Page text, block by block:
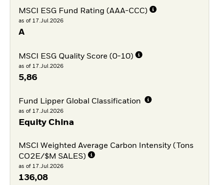
MSCI ESG Fund Rating (AAA-CCC)
as of 17.Jul.2026
A
MSCI ESG Quality Score (0-10)
as of 17.Jul.2026
5,86
Fund Lipper Global Classification
as of 17.Jul.2026
Equity China
MSCI Weighted Average Carbon Intensity (Tons
CO2E/$M SALES)
as of 17.Jul.2026
136,08